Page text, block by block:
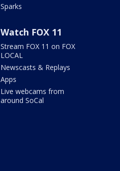
Sparks
Watch FOX 11
Stream FOX 11 on FOX
LOCAL
Newscasts & Replays
Apps
Live webcams from
around SoCal